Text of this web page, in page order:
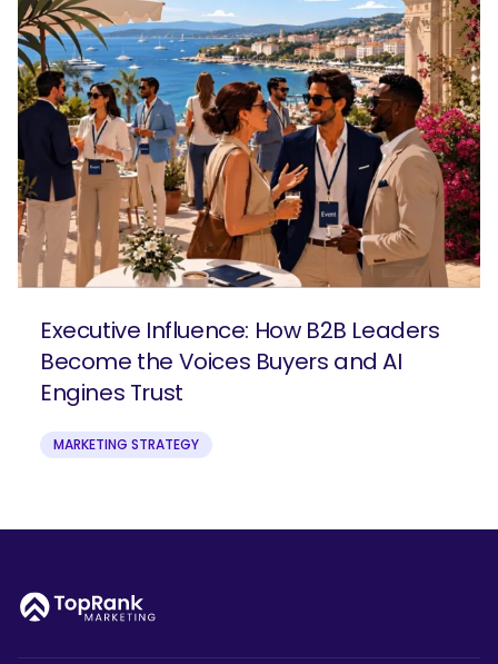
Executive Influence: How B2B Leaders
Become the Voices Buyers and AI
Engines Trust
MARKETING STRATEGY